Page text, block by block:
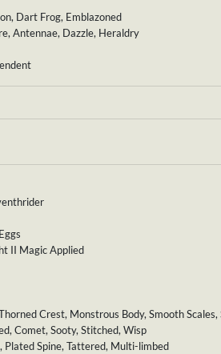
Dart Frog, Emblazoned
Antennae, Dazzle, Heraldry
II Magic Applied
Crest, Monstrous Body, Smooth
Comet, Sooty, Stitched, Wisp
Plated Spine, Tattered, Multi-limbed